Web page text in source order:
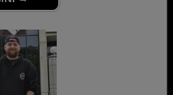
Click here for help.